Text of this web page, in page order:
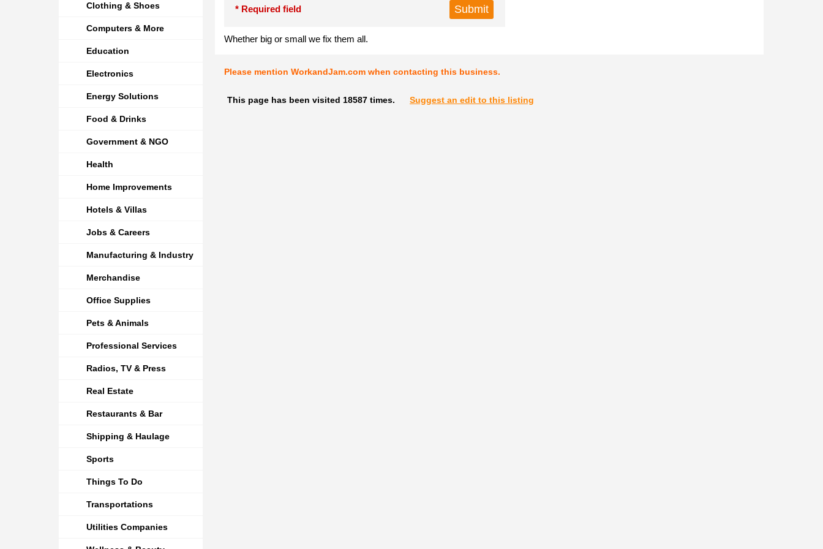
Clothing & Shoes
Computers & More
Education
Electronics
Energy Solutions
Food & Drinks
Government & NGO
Health
Home Improvements
Hotels & Villas
Jobs & Careers
Manufacturing & Industry
Merchandise
Office Supplies
Pets & Animals
Professional Services
Radios, TV & Press
Real Estate
Restaurants & Bar
Shipping & Haulage
Sports
Things To Do
Transportations
Utilities Companies
* Required field
Whether big or small we fix them all.
Please mention WorkandJam.com when contacting this business.
This page has been visited 18587 times. Suggest an edit to this listing